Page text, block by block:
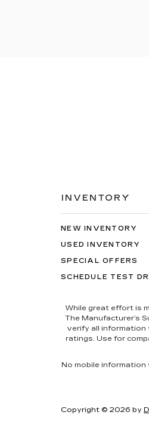
INVENTORY
NEW INVENTORY
USED INVENTORY
SPECIAL OFFERS
SCHEDULE TEST
While great effort is
The Manufacturer’s
verify all information
ratings. Use for
No mobile
Copyright © 2026 by